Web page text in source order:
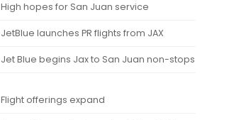
High hopes for San Juan service
JetBlue launches PR flights from JAX
Jet Blue begins Jax to San Juan non-stops
Flight offerings expand